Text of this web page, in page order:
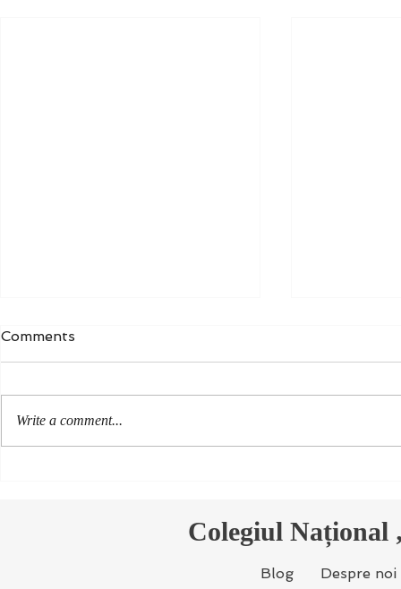
Comments
Write a comment...
Colegiul Național
Blog Despre noi